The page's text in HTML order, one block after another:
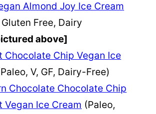
Almond Joy Ice Cream
Free, Dairy
above]
Chocolate Chip Vegan Ice
V, GF, Dairy-Free)
Chocolate Chocolate Chip
Vegan Ice Cream (Paleo,